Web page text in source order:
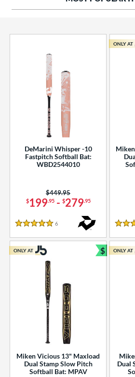
Rating
SOON
DeMarini Whisper -10
Fastpitch Softball Bat:
WBD2544010
$199.95- $279.95
Price was:
$449.95
5 Stars
6
4
ONLY AT
Miken Vicious 13" Maxload
Dual Stamp Slow Pitch
Softball Bat: MPAV
ONLY AT $
Bundle
Dual
ONLY AT